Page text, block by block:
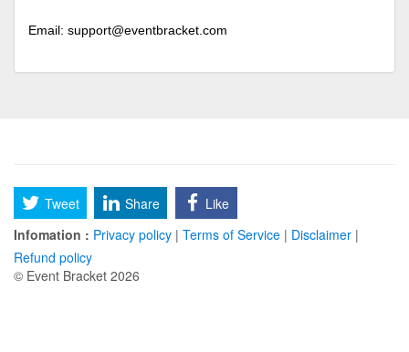
Email: support@eventbracket.com
Tweet Share
Like
Infomation : Privacy policy | Terms of Service | Disclaimer |
Refund policy
© Event Bracket 2026